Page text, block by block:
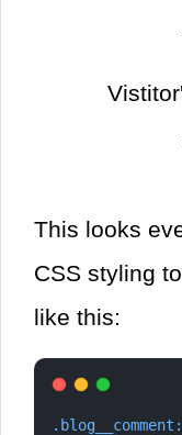
This looks
CSS styling
like this: